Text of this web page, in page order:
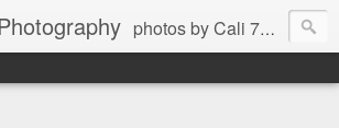
photos by Cali 760.525.5514